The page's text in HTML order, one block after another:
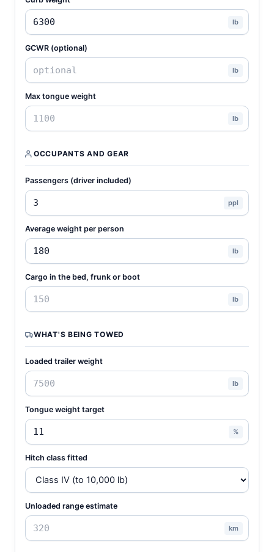
lb
GCWR (optional)
lb
Max tongue weight
lb
OCCUPANTS AND GEAR
Passengers (driver included)
ppl
Average weight per person
lb
Cargo in the bed, frunk or boot
lb
WHAT'S BEING TOWED
Loaded trailer weight
lb
Tongue weight target
%
Hitch class fitted
Unloaded range estimate
km